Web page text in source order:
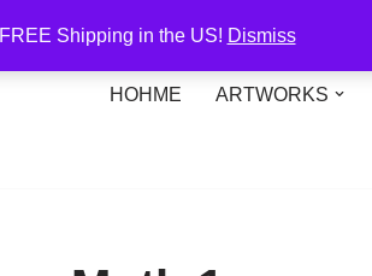
FREE Shipping in the US! Dismiss
HOHME ARTWORKS